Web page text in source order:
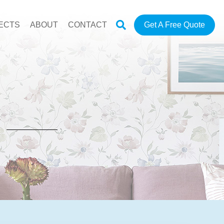
ABOUT CONTACT Get A Free Quote